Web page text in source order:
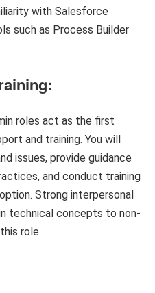
with Salesforce
such as Process Builder
roles act as the first
and training. You will
issues, provide guidance
and conduct training
Strong interpersonal
technical concepts to non-
role.